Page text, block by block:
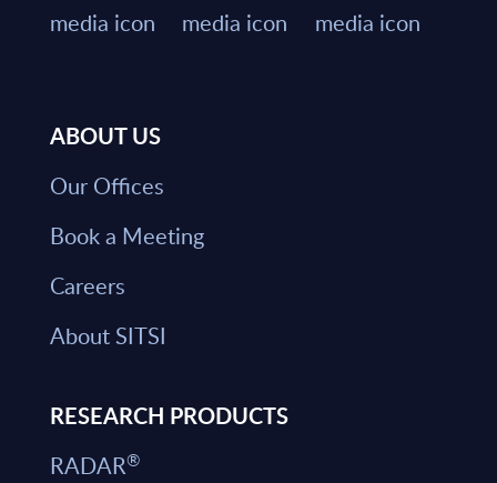
ABOUT US
Our Offices
Book a Meeting
Careers
About SITSI
RESEARCH PRODUCTS
RADAR®